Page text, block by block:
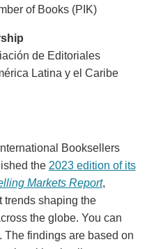
of Books (PIK)
de Editoriales
Latina y el Caribe
Booksellers
the 2023 edition of its
Markets Report,
trends shaping the
the globe. You can
The findings are based on